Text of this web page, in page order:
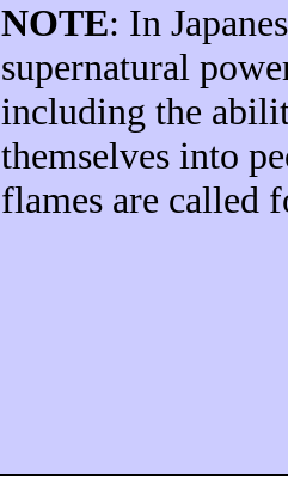
NOTE: In
supernatural
including the
themselves into
flames are called